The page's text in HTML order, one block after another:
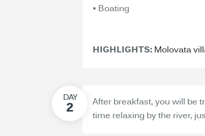
• Boating
HIGHLIGHTS: Molovata
After breakfast, you will be
time relaxing by the river,